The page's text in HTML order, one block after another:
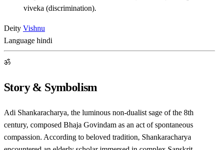
viveka (discrimination).
Deity Vishnu
Language hindi
ॐ
Story & Symbolism
Adi Shankaracharya, the luminous non-dualist sage of the 8th
century, composed Bhaja Govindam as an act of spontaneous
compassion. According to beloved tradition, Shankaracharya